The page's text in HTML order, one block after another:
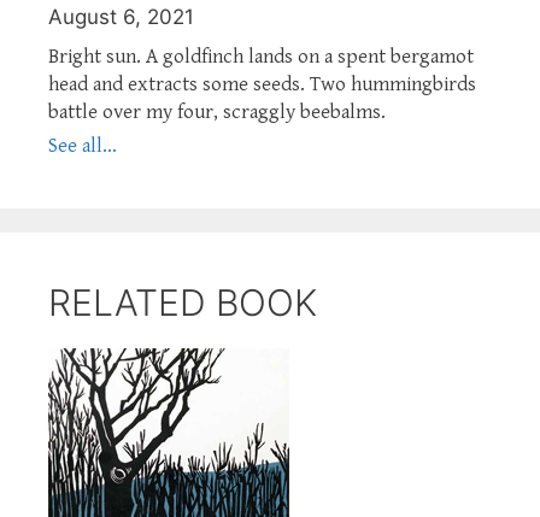
August 6, 2021
Bright sun. A goldfinch lands on a spent bergamot
head and extracts some seeds. Two hummingbirds
battle over my four, scraggly beebalms.
See all...
RELATED BOOK